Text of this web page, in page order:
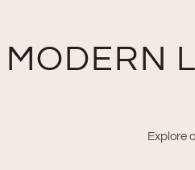
MODERN
Explore